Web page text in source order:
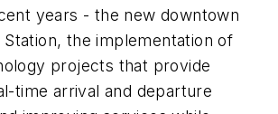
years - the new downtown
Station, the implementation of
projects that provide
time arrival and departure